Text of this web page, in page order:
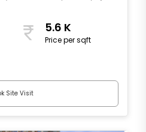
5.6 K
Price per sqft
Site Visit